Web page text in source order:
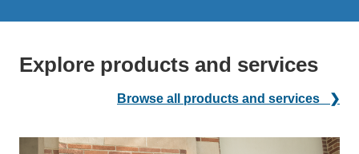
Explore products and services
Browse all products and services ❯